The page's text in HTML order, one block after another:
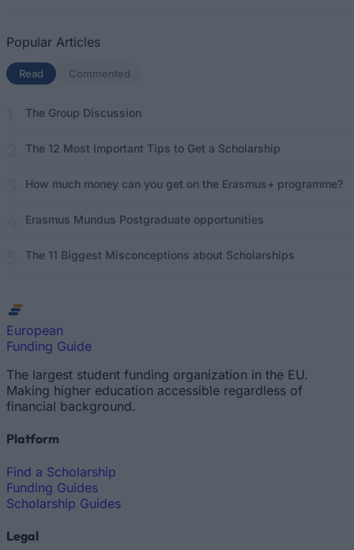
Popular Articles
Read (active tab)
Commented
The Group Discussion
The 12 Most Important Tips to Get a Scholarship
How much money can you get on the Erasmus+ programme?
Erasmus Mundus Postgraduate opportunities
The 11 Biggest Misconceptions about Scholarships
European
Funding Guide
The largest student funding organization in the EU.
Making higher education accessible regardless of
financial background.
Platform
Find a Scholarship
Funding Guides
Scholarship Guides
Legal